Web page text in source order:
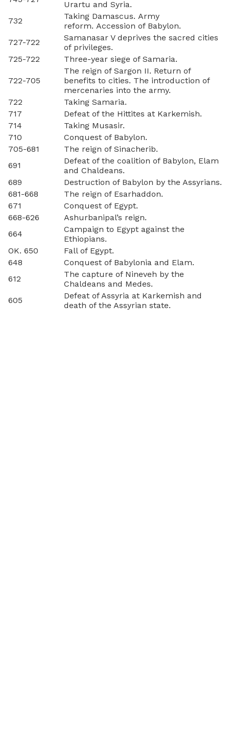
Urartu and Syria.
732
Taking Damascus. Army
reform. Accession of Babylon.
727-722
Samanasar V deprives the sacred cities
of privileges.
725-722
Three-year siege of Samaria.
722-705
The reign of Sargon II. Return of
benefits to cities. The introduction of
mercenaries into the army.
722
Taking Samaria.
717
Defeat of the Hittites at Karkemish.
714
Taking Musasir.
710
Conquest of Babylon.
705-681
The reign of Sinacherib.
691
Defeat of the coalition of Babylon, Elam
and Chaldeans.
689
Destruction of Babylon by the Assyrians.
681-668
The reign of Esarhaddon.
671
Conquest of Egypt.
668-626
Ashurbanipal’s reign.
664
Campaign to Egypt against the
Ethiopians.
OK. 650
Fall of Egypt.
648
Conquest of Babylonia and Elam.
612
The capture of Nineveh by the
Chaldeans and Medes.
605
Defeat of Assyria at Karkemish and
death of the Assyrian state.